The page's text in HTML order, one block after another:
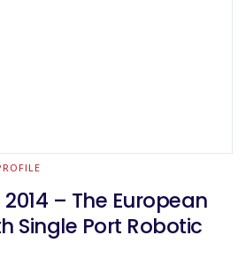
– The European
Single Port Robotic